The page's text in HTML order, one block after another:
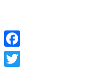
Facebook